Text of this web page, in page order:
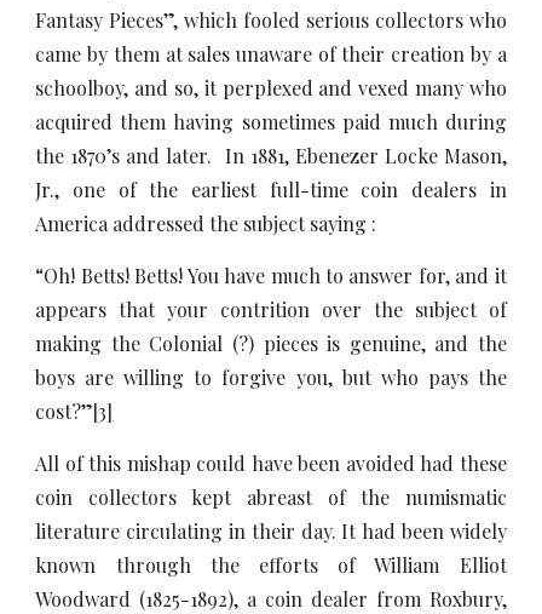
Fantasy Pieces”, which fooled serious collectors who
came by them at sales unaware of their creation by a
schoolboy, and so, it perplexed and vexed many who
acquired them having sometimes paid much during
the 1870’s and later. In 1881, Ebenezer Locke Mason,
Jr., one of the earliest full-time coin dealers in
America addressed the subject saying :
“Oh! Betts! Betts! You have much to answer for, and it
appears that your contrition over the subject of
making the Colonial (?) pieces is genuine, and the
boys are willing to forgive you, but who pays the
cost?”[3]
All of this mishap could have been avoided had these
coin collectors kept abreast of the numismatic
literature circulating in their day. It had been widely
known through the efforts of William Elliot
Woodward (1825-1892), a coin dealer from Roxbury,